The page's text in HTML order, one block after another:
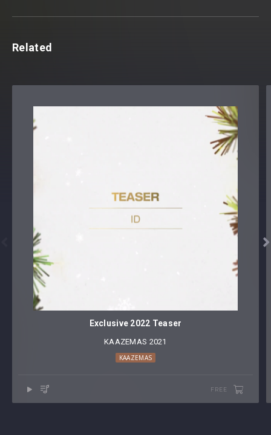
Related

Exclusive 2022 Teaser
KAAZEMAS 2021
KAAZEMAS
FREE